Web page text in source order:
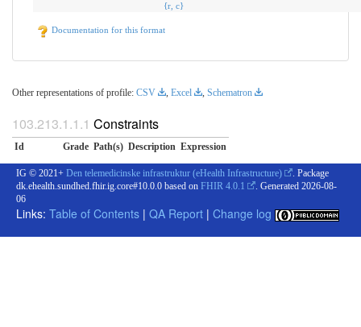
{r, c}
Documentation for this format
Other representations of profile: CSV Excel Schematron
Constraints
Id Grade Path(s) Description Expression
IG © 2021+ Den telemedicinske infrastruktur (eHealth Infrastructure)
. Package
dk.ehealth.sundhed.fhir.ig.core#10.0.0 based on FHIR 4.0.1 . Generated 2026-08-
06
Links: Table of Contents | QA Report | Change log